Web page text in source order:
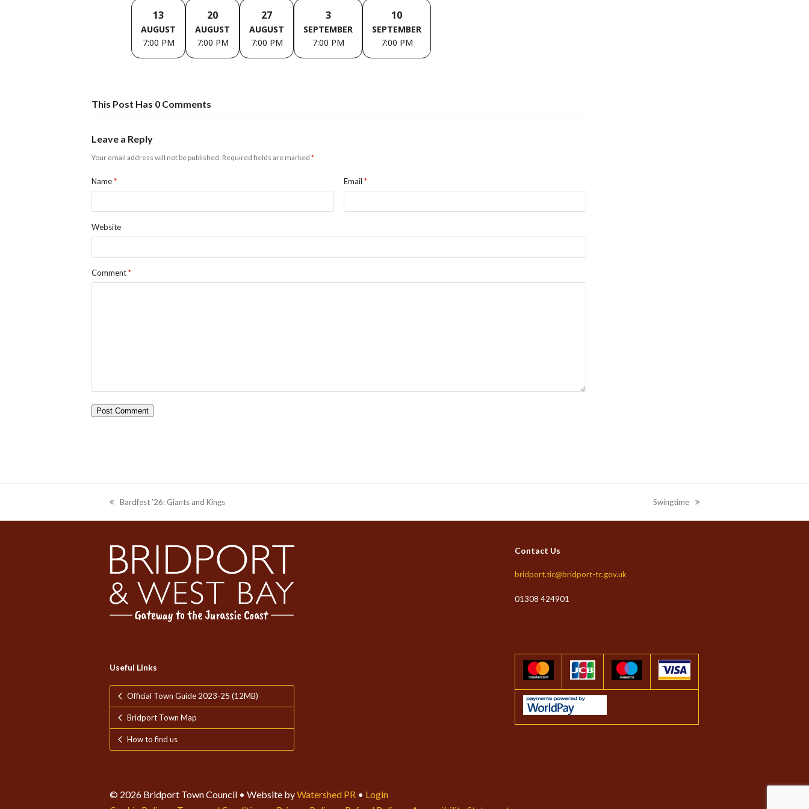
13
AUGUST
7:00 PM
20
AUGUST
7:00 PM
27
AUGUST
7:00 PM
3
SEPTEMBER
7:00 PM
10
SEPTEMBER
7:00 PM
This Post Has 0 Comments
Leave a Reply
Your email address will not be published. Required fields are marked *
Name* Email*
Website
Comment*
previous
post:
Bardfest ’26: Giants and Kings
next
post:
Swingtime
Useful Links
Official Town Guide 2023-25 (12MB)
Bridport Town Map
How to find us
Contact Us
bridport.tic@bridport-tc.gov.uk
01308 424901
© 2026 Bridport Town Council • Website byWatershed PR • Login